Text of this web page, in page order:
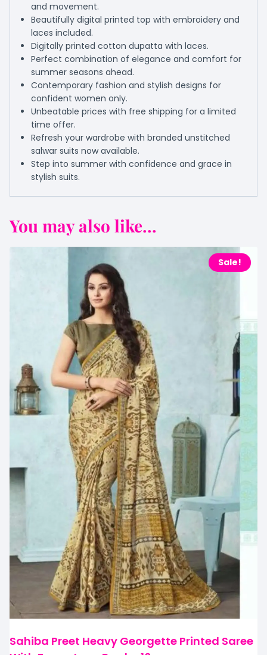
and movement.
Beautifully digital printed top with embroidery and
laces included.
Digitally printed cotton dupatta with laces.
Perfect combination of elegance and comfort for
summer seasons ahead.
Contemporary fashion and stylish designs for
confident women only.
Unbeatable prices with free shipping for a limited
time offer.
Refresh your wardrobe with branded unstitched
salwar suits now available.
Step into summer with confidence and grace in
stylish suits.
You may also like...
Sale!
Sahiba Preet Heavy Georgette Printed Saree